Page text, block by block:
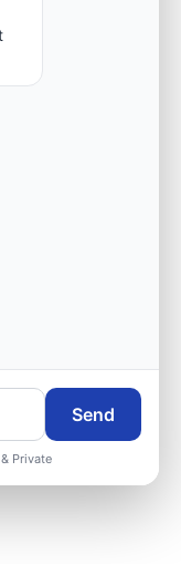
for avionics
or command
engineering
Send
Private